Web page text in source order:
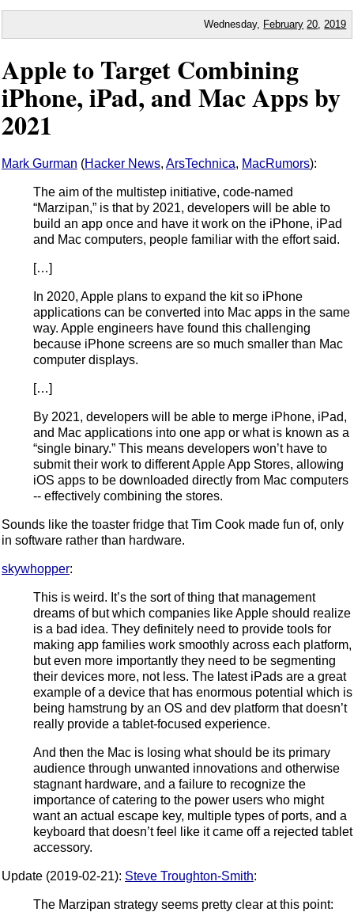
Wednesday, February 20 2019
Apple to Target Combining
iPhone, iPad, and Mac Apps by
2021
Mark Gurman (Hacker News, ArsTechnica, MacRumors):
The aim of the multistep initiative, code-named
“Marzipan,” is that by 2021, developers will be able to
build an app once and have it work on the iPhone, iPad
and Mac computers, people familiar with the effort said.
[…]
In 2020, Apple plans to expand the kit so iPhone
applications can be converted into Mac apps in the same
way. Apple engineers have found this challenging
because iPhone screens are so much smaller than Mac
computer displays.
[…]
By 2021, developers will be able to merge iPhone, iPad,
and Mac applications into one app or what is known as a
“single binary.” This means developers won’t have to
submit their work to different Apple App Stores, allowing
iOS apps to be downloaded directly from Mac computers
-- effectively combining the stores.
Sounds like the toaster fridge that Tim Cook made fun of, only
in software rather than hardware.
skywhopper:
This is weird. It’s the sort of thing that management
dreams of but which companies like Apple should realize
is a bad idea. They definitely need to provide tools for
making app families work smoothly across each platform,
but even more importantly they need to be segmenting
their devices more, not less. The latest iPads are a great
example of a device that has enormous potential which is
being hamstrung by an OS and dev platform that doesn’t
really provide a tablet-focused experience.
And then the Mac is losing what should be its primary
audience through unwanted innovations and otherwise
stagnant hardware, and a failure to recognize the
importance of catering to the power users who might
want an actual escape key, multiple types of ports, and a
keyboard that doesn’t feel like it came off a rejected tablet
accessory.
Update (2019-02-21): Steve Troughton-Smith:
The Marzipan strategy seems pretty clear at this point: